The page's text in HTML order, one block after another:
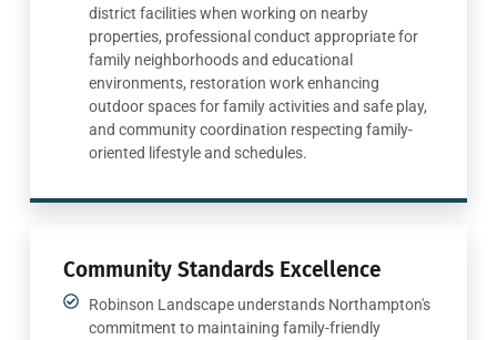
district facilities when working on nearby
properties, professional conduct appropriate for
family neighborhoods and educational
environments, restoration work enhancing
outdoor spaces for family activities and safe play,
and community coordination respecting family-
oriented lifestyle and schedules.
Community Standards Excellence
Robinson Landscape understands Northampton's
commitment to maintaining family-friendly